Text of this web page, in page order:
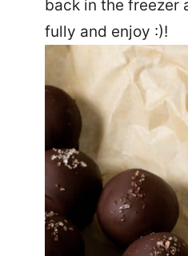
back in the freezer
fully and enjoy :)!